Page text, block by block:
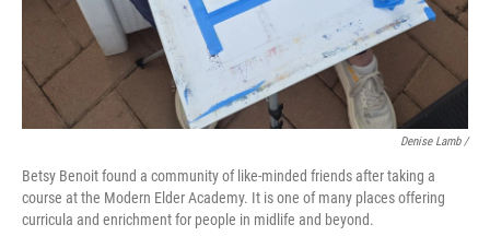
Denise Lamb/
Betsy Benoit found a community of like-minded friends after taking a
course at the Modern Elder Academy. It is one of many places offering
curricula and enrichment for people in midlife and beyond.